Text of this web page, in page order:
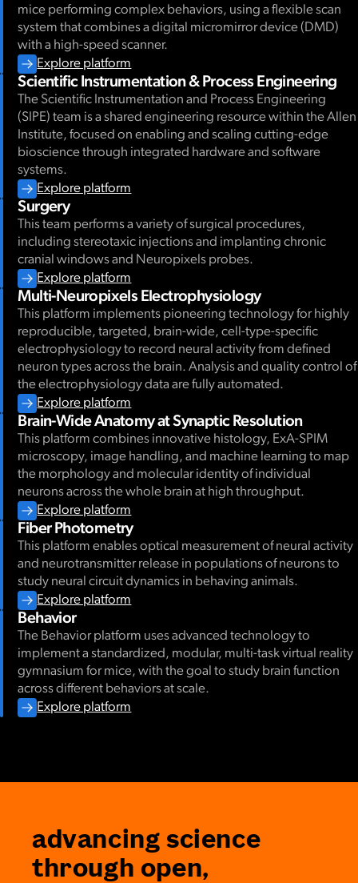
mice performing complex behaviors, using a flexible scan
system that combines a digital micromirror device (DMD)
with a high-speed scanner.
Explore platform
Scientific Instrumentation & Process Engineering
The Scientific Instrumentation and Process Engineering
(SIPE) team is a shared engineering resource within the Allen
Institute, focused on enabling and scaling cutting-edge
bioscience through integrated hardware and software
systems.
Explore platform
Surgery
This team performs a variety of surgical procedures,
including stereotaxic injections and implanting chronic
cranial windows and Neuropixels probes.
Explore platform
Multi-Neuropixels Electrophysiology
This platform implements pioneering technology for highly
reproducible, targeted, brain-wide, cell-type-specific
electrophysiology to record neural activity from defined
neuron types across the brain. Analysis and quality control of
the electrophysiology data are fully automated.
Explore platform
Brain-Wide Anatomy at Synaptic Resolution
This platform combines innovative histology, ExA-SPIM
microscopy, image handling, and machine learning to map
the morphology and molecular identity of individual
neurons across the whole brain at high throughput.
Explore platform
Fiber Photometry
This platform enables optical measurement of neural activity
and neurotransmitter release in populations of neurons to
study neural circuit dynamics in behaving animals.
Explore platform
Behavior
The Behavior platform uses advanced technology to
implement a standardized, modular, multi-task virtual reality
gymnasium for mice, with the goal to study brain function
across different behaviors at scale.
Explore platform
advancing science
through open,